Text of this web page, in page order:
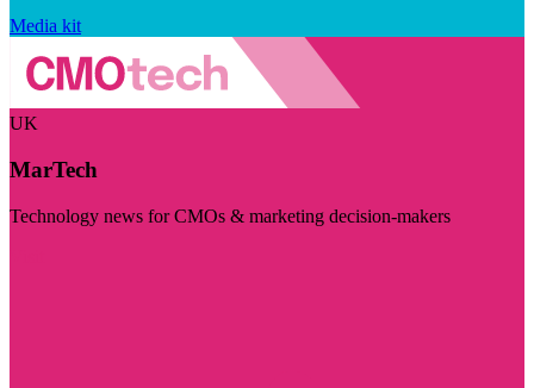
Media kit
UK
MarTech
Technology news for CMOs & marketing decision-makers